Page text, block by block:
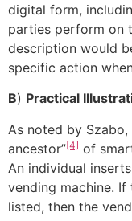
digital form,
parties perform on
description would
specific action
B) Practical
As noted by
ancestor”[4] of
An individual
vending machine.
listed, then the